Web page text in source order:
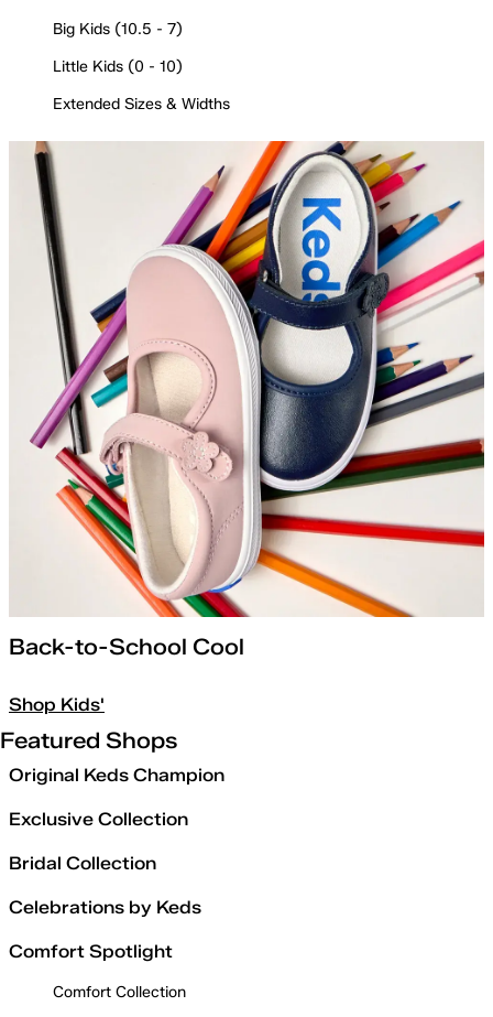
Big Kids (10.5 - 7)
Little Kids (0 - 10)
Extended Sizes & Widths
Back-to-School Cool
Shop Kids'
Featured Shops
Original Keds Champion
Exclusive Collection
Bridal Collection
Celebrations by Keds
Comfort Spotlight
Comfort Collection